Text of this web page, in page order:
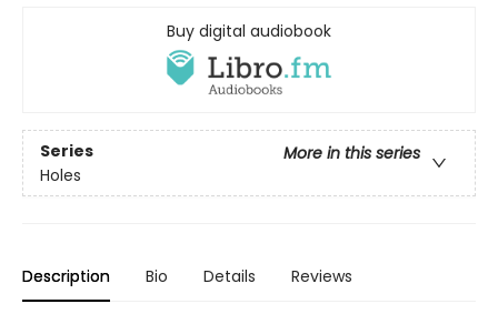
Buy digital audiobook
Series
More in this series
Holes
Description Bio Details Reviews